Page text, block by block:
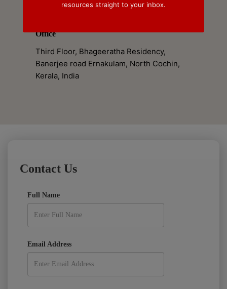
Office
Third Floor, Bhageeratha Residency,
Banerjee road Ernakulam, North Cochin,
Kerala, India
Contact Us
Full Name
Email Address
resources straight to your inbox.